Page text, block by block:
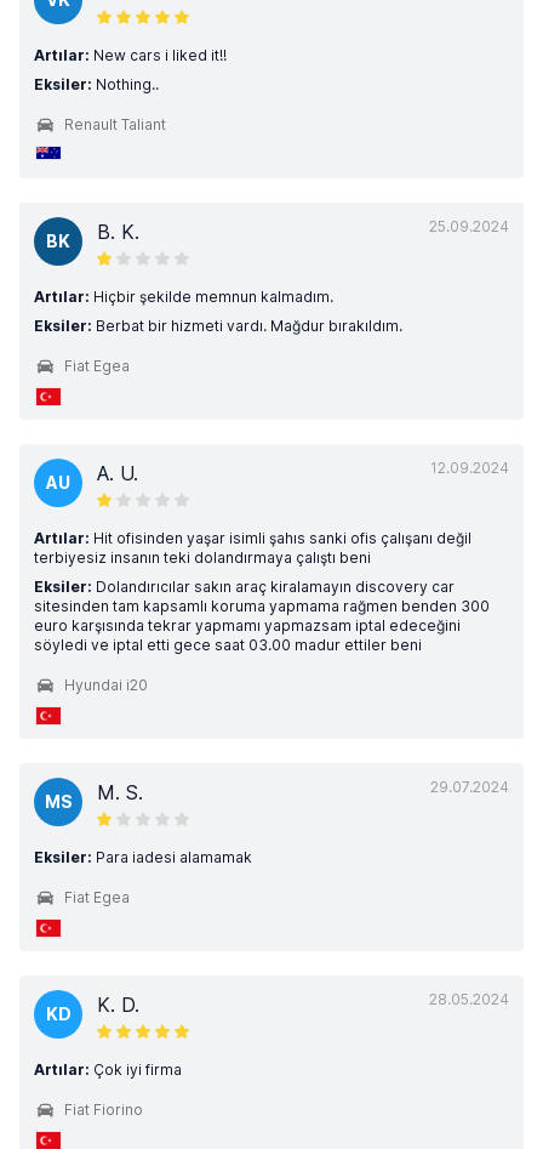
Artılar: New cars i liked it!!
Eksiler: Nothing..
Renault Taliant
25.09.2024
BK B. K.
Artılar: Hiçbir şekilde memnun kalmadım.
Eksiler: Berbat bir hizmeti vardı. Mağdur bırakıldım.
Fiat Egea
12.09.2024
AU A. U.
Artılar: Hit ofisinden yaşar isimli şahıs sanki ofis çalışanı değil
terbiyesiz insanın teki dolandırmaya çalıştı beni
Eksiler: Dolandırıcılar sakın araç kiralamayın discovery car
sitesinden tam kapsamlı koruma yapmama rağmen benden 300
euro karşısında tekrar yapmamı yapmazsam iptal edeceğini
söyledi ve iptal etti gece saat 03.00 madur ettiler beni
Hyundai i20
29.07.2024
MS M. S.
Eksiler: Para iadesi alamamak
Fiat Egea
28.05.2024
KD K. D.
Artılar: Çok iyi firma
Fiat Fiorino